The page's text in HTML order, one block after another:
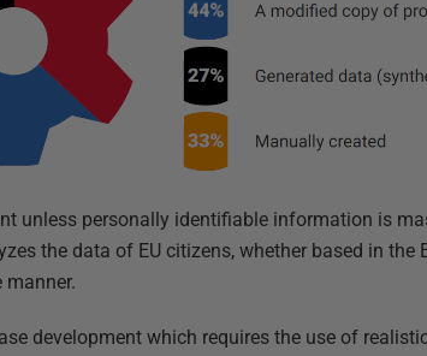
unless personally identifiable information is
the data of EU citizens, whether based in the
development which requires the use of